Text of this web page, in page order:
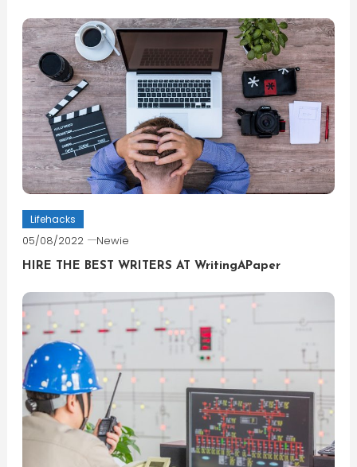
Lifehacks
05/08/2022 Newie
HIRE THE BEST WRITERS AT WritingAPaper